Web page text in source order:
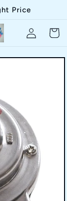
Price
in
Cart